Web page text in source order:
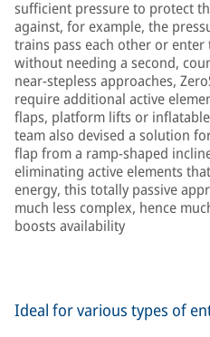
sufficient pressure to protect
against, for example, the
trains pass each other or
without needing a second,
near-stepless approaches,
require additional active
flaps, platform lifts or
team also devised a solution
flap from a ramp-shaped
eliminating active elements
energy, this totally passive
much less complex, hence
boosts availability
Ideal for various types of